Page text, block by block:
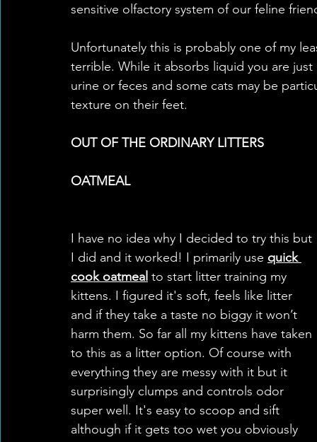
sensitive olfactory system of our feline
Unfortunately this is probably one of my
terrible. While it absorbs liquid you are
urine or feces and some cats may be
texture on their feet.
OUT OF THE ORDINARY LITTERS
OATMEAL
I have no idea why I decided to try this but
I did and it worked! I primarily use quick
cook oatmeal to start litter training my
kittens. I figured it's soft, feels like litter
and if they take a taste no biggy it won’t
harm them. So far all my kittens have taken
to this as a litter option. Of course with
everything they are messy with it but it
surprisingly clumps and controls odor
super well. It's easy to scoop and sift
although if it gets too wet you obviously